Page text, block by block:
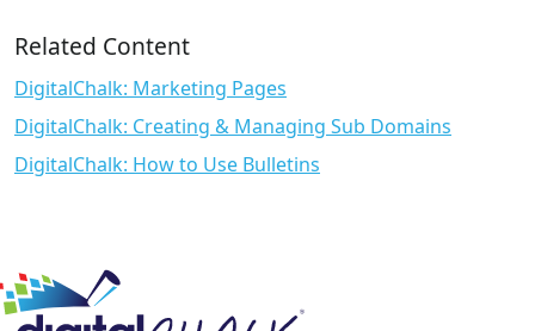
Related Content
DigitalChalk: Marketing Pages
DigitalChalk: Creating & Managing Sub Domains
DigitalChalk: How to Use Bulletins